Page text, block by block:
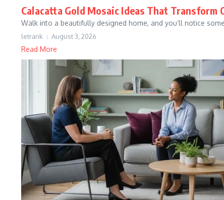
Calacatta Gold Mosaic Ideas That
Walk into a beautifully designed home, and you’ll notice
letrank August 3, 2026
Read More